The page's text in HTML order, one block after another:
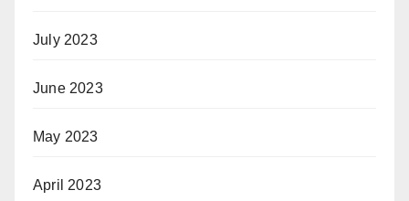
July 2023
June 2023
May 2023
April 2023